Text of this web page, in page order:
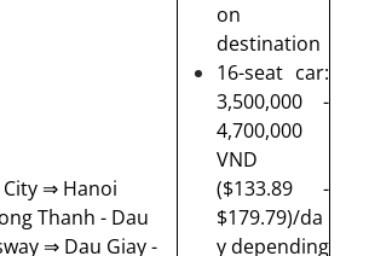
⇒ Hanoi
Thanh - Dau
⇒ Dau Giay -
on
destination
16-seat car:
3,500,000 -
4,700,000
VND
($133.89 -
$179.79)/da
y depending